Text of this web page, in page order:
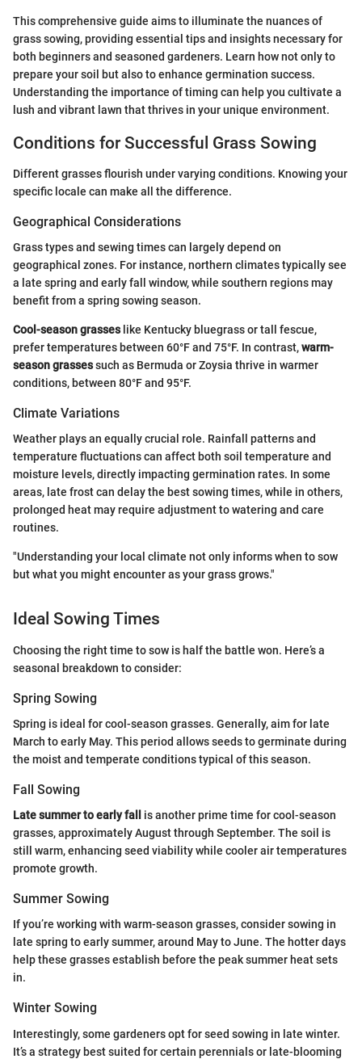
This comprehensive guide aims to illuminate the nuances of
grass sowing, providing essential tips and insights necessary for
both beginners and seasoned gardeners. Learn how not only to
prepare your soil but also to enhance germination success.
Understanding the importance of timing can help you cultivate a
lush and vibrant lawn that thrives in your unique environment.
Conditions for Successful Grass Sowing
Different grasses flourish under varying conditions. Knowing your
specific locale can make all the difference.
Geographical Considerations
Grass types and sewing times can largely depend on
geographical zones. For instance, northern climates typically see
a late spring and early fall window, while southern regions may
benefit from a spring sowing season.
Cool-season grasseslike Kentucky bluegrass or tall fescue,
prefer temperatures between 60°F and 75°F. In contrast,warm-
season grassessuch as Bermuda or Zoysia thrive in warmer
conditions, between 80°F and 95°F.
Climate Variations
Weather plays an equally crucial role. Rainfall patterns and
temperature fluctuations can affect both soil temperature and
moisture levels, directly impacting germination rates. In some
areas, late frost can delay the best sowing times, while in others,
prolonged heat may require adjustment to watering and care
routines.
"Understanding your local climate not only informs when to sow
but what you might encounter as your grass grows."
Ideal Sowing Times
Choosing the right time to sow is half the battle won. Here’s a
seasonal breakdown to consider:
Spring Sowing
Spring is ideal for cool-season grasses. Generally, aim for late
March to early May. This period allows seeds to germinate during
the moist and temperate conditions typical of this season.
Fall Sowing
Late summer to early fall
is another prime time for cool-season
grasses, approximately August through September. The soil is
still warm, enhancing seed viability while cooler air temperatures
promote growth.
Summer Sowing
If you’re working with warm-season grasses, consider sowing in
late spring to early summer, around May to June. The hotter days
help these grasses establish before the peak summer heat sets
in.
Winter Sowing
Interestingly, some gardeners opt for seed sowing in late winter.
It’s a strategy best suited for certain perennials or late-blooming